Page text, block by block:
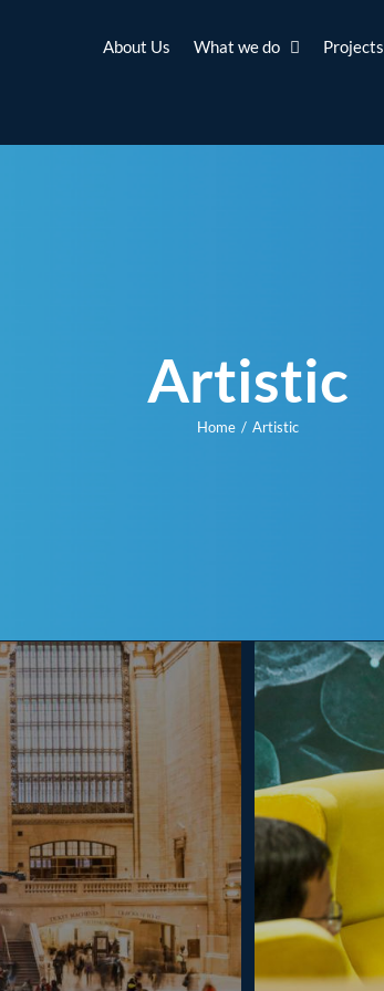
About Us What we do Projects
Artistic
Home Artistic